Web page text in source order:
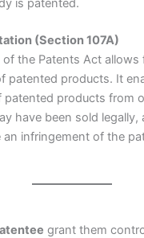
is patented.
(Section 107A)
of the Patents Act allows
patented products. It
patented products from
have been sold legally,
infringement of the
grant them